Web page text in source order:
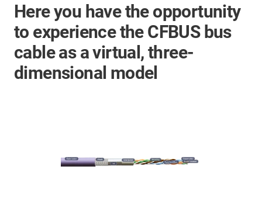
Here you have the opportunity
to experience the CFBUS bus
cable as a virtual, three-
dimensional model